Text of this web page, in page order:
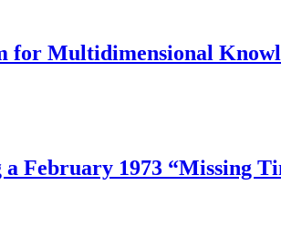
Multidimensional
February 1973 “Missing